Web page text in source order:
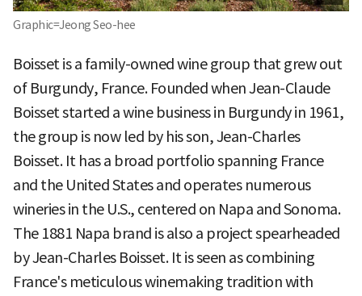
Graphic=Jeong Seo-hee
Boisset is a family-owned wine group that grew out
of Burgundy, France. Founded when Jean-Claude
Boisset started a wine business in Burgundy in 1961,
the group is now led by his son, Jean-Charles
Boisset. It has a broad portfolio spanning France
and the United States and operates numerous
wineries in the U.S., centered on Napa and Sonoma.
The 1881 Napa brand is also a project spearheaded
by Jean-Charles Boisset. It is seen as combining
France's meticulous winemaking tradition with